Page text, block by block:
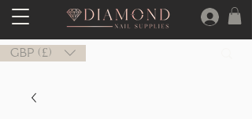
GBP (£)